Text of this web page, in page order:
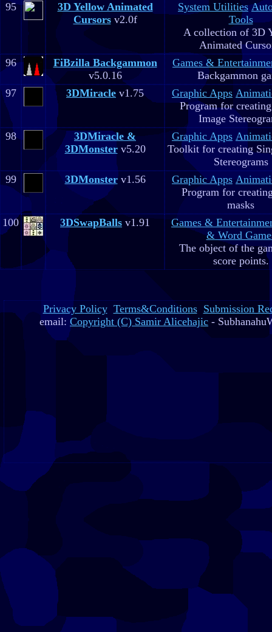
95
3D Yellow Animated
Cursorsv2.0f
System Utilities
Tools
A collection of 3D
Animated
96
FiBzilla Backgammon
v5.0.16
Games &
Backgammon
97
3DMiracle v1.75 Graphic Apps
Program for
Image
98
3DMiracle &
3DMonsterv5.20
Graphic Apps
Toolkit for creating
Stereograms
99
3DMonsterv1.56 Graphic Apps
Program for
masks
100
3DSwapBalls v1.91
Games &
& Word
The object of the
score points.
Privacy Policy Terms&Conditions Submission
email: Copyright (C) Samir Alicehajic -